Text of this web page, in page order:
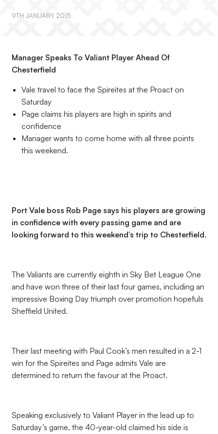
9TH JANUARY 2015
Manager Speaks To Valiant Player Ahead Of
Chesterfield
Vale travel to face the Spireites at the Proact on
Saturday
Page claims his players are high in spirits and
confidence
Manager wants to come home with all three points
this weekend.
Port Vale boss Rob Page says his players are growing
in confidence with every passing game and are
looking forward to this weekend’s trip to Chesterfield.
The Valiants are currently eighth in Sky Bet League One
and have won three of their last four games, including an
impressive Boxing Day triumph over promotion hopefuls
Sheffield United.
Their last meeting with Paul Cook’s men resulted in a 2-1
win for the Spireites and Page admits Vale are
determined to return the favour at the Proact.
Speaking exclusively to Valiant Player in the lead up to
Saturday’s game, the 40-year-old claimed his side is